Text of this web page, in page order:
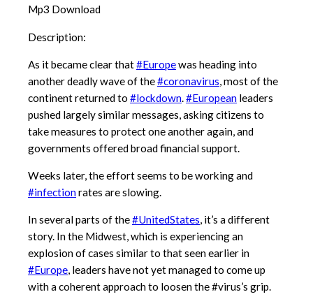
Mp3 Download
Description:
As it became clear that#Europewas heading into
another deadly wave of the#coronavirus, most of the
continent returned to #lockdown.#European leaders
pushed largely similar messages, asking citizens to
take measures to protect one another again, and
governments offered broad financial support.
Weeks later, the effort seems to be working and
#infectionrates are slowing.
In several parts of the#UnitedStates, it’s a different
story. In the Midwest, which is experiencing an
explosion of cases similar to that seen earlier in
#Europe, leaders have not yet managed to come up
with a coherent approach to loosen the #virus’s grip.